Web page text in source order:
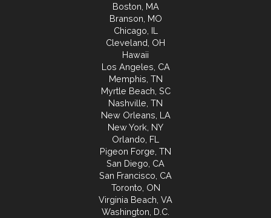
Boston, MA
Branson, MO
Chicago, IL
Cleveland, OH
Hawaii
Los Angeles, CA
Memphis, TN
Myrtle Beach, SC
Nashville, TN
New Orleans, LA
New York, NY
Orlando, FL
Pigeon Forge, TN
San Diego, CA
San Francisco, CA
Toronto, ON
Virginia Beach, VA
Washington, D.C.